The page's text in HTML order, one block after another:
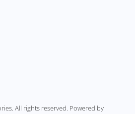
All rights reserved. Powered by